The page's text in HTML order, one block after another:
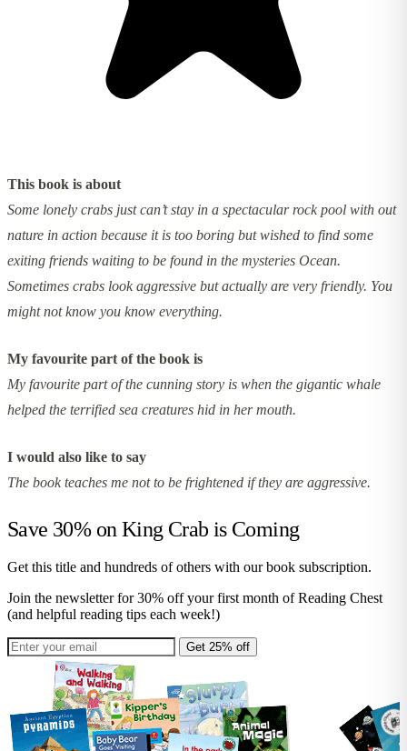
This book is about
Some lonely crabs just can’t stay in a spectacular rock pool with out
nature in action because it is too boring but wished to find some
exiting friends waiting to be found in the mysteries Ocean.
Sometimes crabs look aggressive but actually are very friendly. You
might not know you know everything.
My favourite part of the book is
My favourite part of the cunning story is when the gigantic whale
helped the terrified sea creatures hid in her mouth.
I would also like to say
The book teaches me not to be frightened if they are aggressive.
Save 30% on King Crab is Coming
Get this title and hundreds of others with our book subscription.
Join the newsletter for 30% off your first month of Reading Chest
(and helpful reading tips each week!)
Get 25% off